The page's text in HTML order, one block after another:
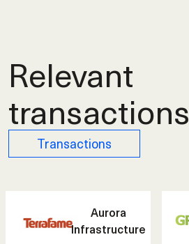
Relevant
transactions
Transactions
Aurora
Infrastructure